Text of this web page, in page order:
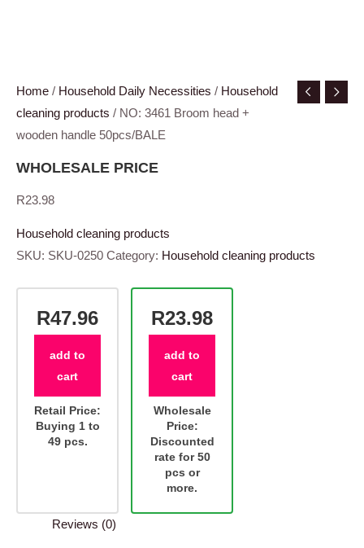
Home / Household Daily Necessities / Household
cleaning products / NO: 3461 Broom head +
wooden handle 50pcs/BALE
WHOLESALE PRICE
R23.98
Household cleaning products
SKU: SKU-0250 Category: Household cleaning products
R47.96
add to
cart
Retail Price:
Buying 1 to
49 pcs.
R23.98
add to
cart
Wholesale
Price:
Discounted
rate for 50
pcs or
more.
Reviews (0)